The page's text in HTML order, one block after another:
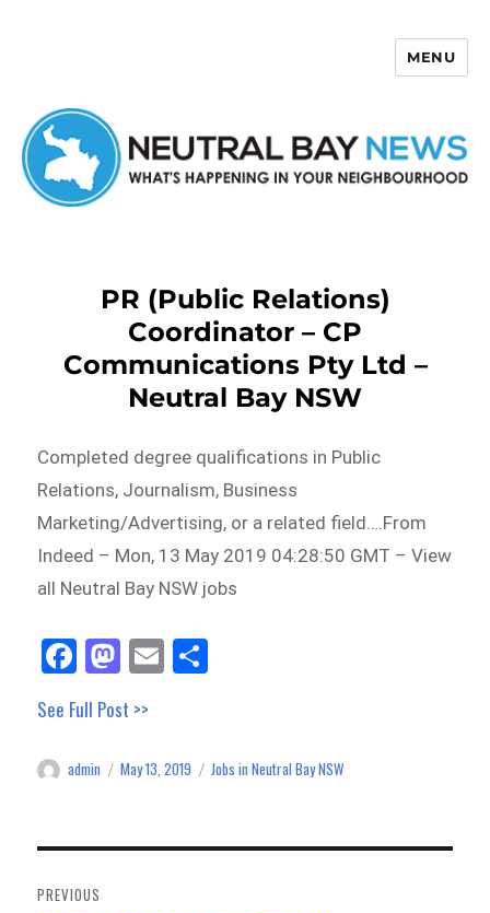
MENU
PR (Public Relations)
Coordinator – CP
Communications Pty Ltd –
Neutral Bay NSW
Completed degree qualifications in Public
Relations, Journalism, Business
Marketing/Advertising, or a related field….From
Indeed – Mon, 13 May 2019 04:28:50 GMT – View
all Neutral Bay NSW jobs
Fa
ce
bo
ok
M
as
to
do
E
m
See Full Post >>
Author
admin
Posted
May 13, 2019 Categories
Jobs in Neutral Bay NSW
navigation
PREVIOUS